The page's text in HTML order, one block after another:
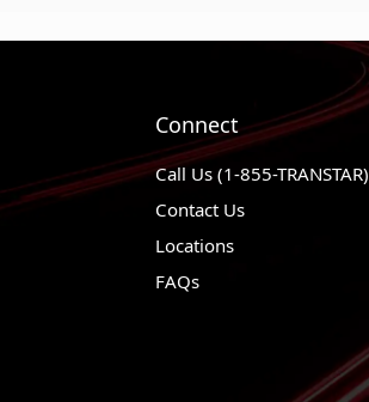
Connect
Call Us (1-855-TRANSTAR)
Contact Us
Locations
FAQs